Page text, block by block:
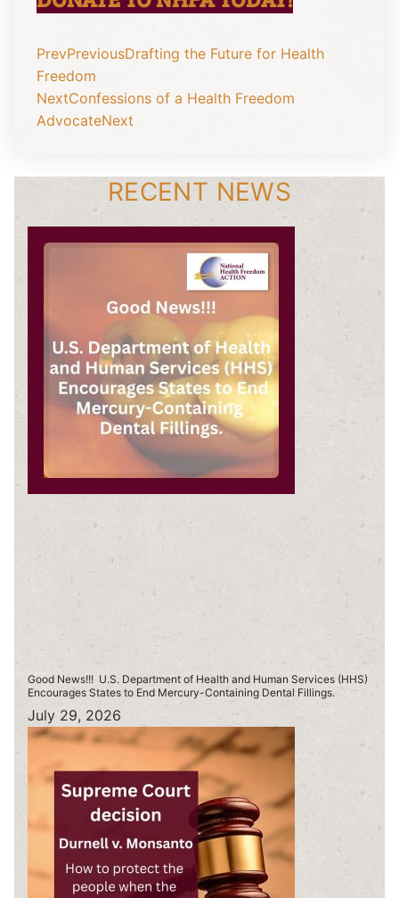
PrevPreviousDrafting the Future for Health
Freedom
NextConfessions of a Health Freedom
AdvocateNext
RECENT NEWS
Good News!!! U.S. Department of Health and Human Services (HHS)
Encourages States to End Mercury-Containing Dental Fillings.
July 29, 2026